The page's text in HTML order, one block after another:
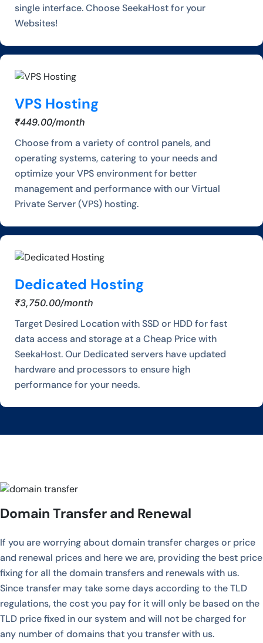
single interface. Choose SeekaHost for your
Websites!
VPS Hosting
₹449.00/month
Choose from a variety of control panels, and
operating systems, catering to your needs and
optimize your VPS environment for better
management and performance with our Virtual
Private Server (VPS) hosting.
Dedicated Hosting
₹3,750.00/month
Target Desired Location with SSD or HDD for fast
data access and storage at a Cheap Price with
SeekaHost. Our Dedicated servers have updated
hardware and processors to ensure high
performance for your needs.
Domain Transfer and Renewal
If you are worrying about domain transfer charges or price
and renewal prices and here we are, providing the best price
fixing for all the domain transfers and renewals with us.
Since transfer may take some days according to the TLD
regulations, the cost you pay for it will only be based on the
TLD price fixed in our system and will not be charged for
any number of domains that you transfer with us.